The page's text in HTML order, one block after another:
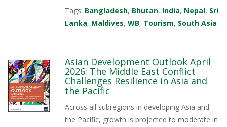
Tags: Bangladesh, Bhutan, India, Nepal, Sri
Lanka, Maldives, WB, Tourism, South Asia
Asian Development Outlook April
2026: The Middle East Conflict
Challenges Resilience in Asia and
the Pacific
Across all subregions in developing Asia and
the Pacific, growth is projected to moderate in